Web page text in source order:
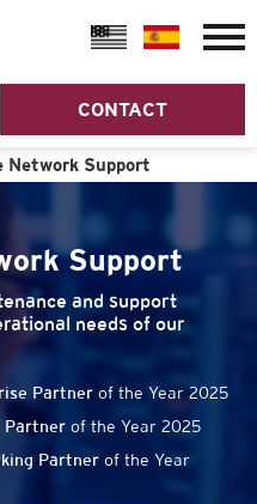
CONTACT
Network Support
Support
and support
needs of our
Partnerof the Year 2025
Partnerof the Year 2025
Partnerof the Year